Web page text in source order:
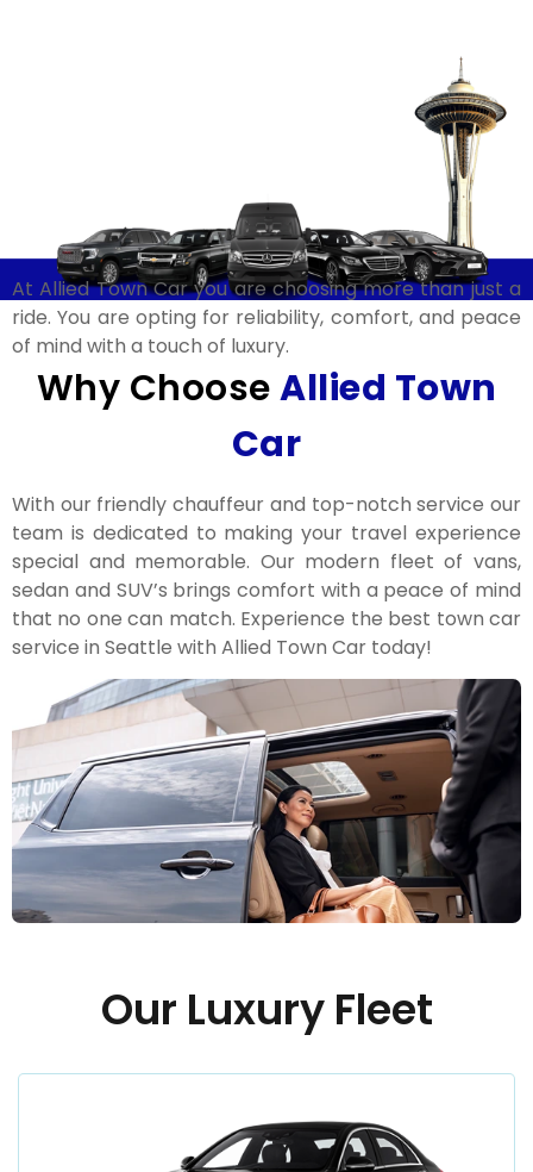
At Allied Town Car you are choosing more than just a
ride. You are opting for reliability, comfort, and peace
of mind with a touch of luxury.
Why ChooseAllied Town
Car​
With our friendly chauffeur and top-notch service our
team is dedicated to making your travel experience
special and memorable. Our modern fleet of vans,
sedan and SUV’s brings comfort with a peace of mind
that no one can match. Experience the best town car
service in Seattle with Allied Town Car today!
Our Luxury Fleet